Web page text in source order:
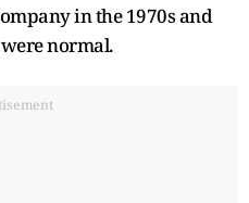
in the 1970s and
normal.